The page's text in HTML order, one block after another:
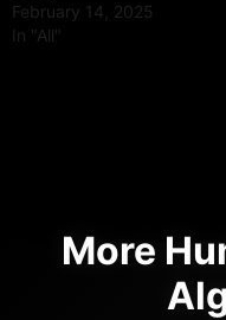
February 14, 2025
In "All"
More